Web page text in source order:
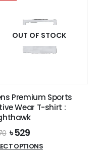
OUT OF STOCK
Premium Sports
Wear T-shirt :
Original
price
৳529Current
price
OPTIONSThis